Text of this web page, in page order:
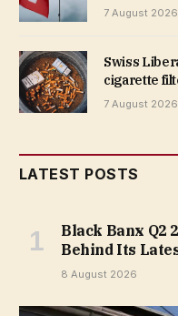
7 August 2026
Swiss
cigarette
7 August 2026
LATEST POSTS
Black Banx Q2
Behind Its
8 August 2026